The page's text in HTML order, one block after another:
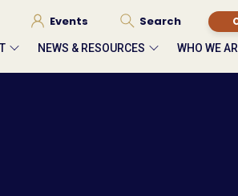
Events Search
NEWS & RESOURCES WHO WE